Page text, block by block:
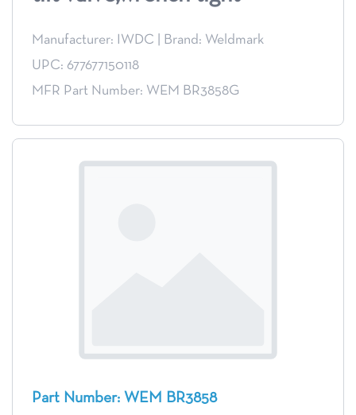
Manufacturer: IWDC
Brand: Weldmark
UPC: 677677150118
MFR Part Number: WEM BR3858G
Part Number: WEM BR3858